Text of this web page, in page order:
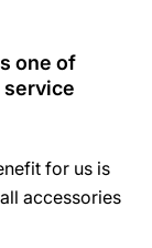
one of
service
for us is
accessories